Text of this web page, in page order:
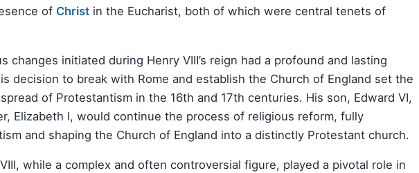
of Christ in the Eucharist, both of which were central tenets of
changes initiated during Henry VIII’s reign had a profound and lasting
decision to break with Rome and establish the Church of England set the
of Protestantism in the 16th and 17th centuries. His son, Edward VI,
Elizabeth I, would continue the process of religious reform, fully
and shaping the Church of England into a distinctly Protestant church.
while a complex and often controversial figure, played a pivotal role in